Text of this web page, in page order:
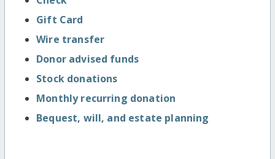
Gift Card
Wire transfer
Donor advised funds
Stock donations
Monthly recurring donation
Bequest, will, and estate planning